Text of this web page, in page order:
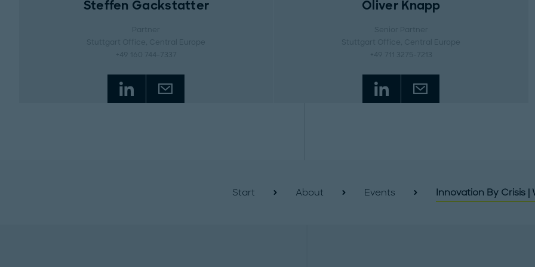
Steffen Gackstatter
Partner
Stuttgart Office
, Central Europe
+49 160 744-7337
Oliver Knapp
Senior Partner
Stuttgart Office
, Central Europe
+49 711 3275-7213
Start About Events Innovation By Crisis |